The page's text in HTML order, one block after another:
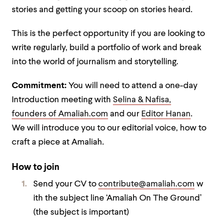
stories and getting your scoop on stories heard.
This is the perfect opportunity if you are looking to
write regularly, build a portfolio of work and break
into the world of journalism and storytelling.
Commitment: You will need to attend a one-day
Introduction meeting with Selina & Nafisa,
founders of Amaliah.com and our Editor Hanan.
We will introduce you to our editorial voice, how to
craft a piece at Amaliah.
How to join
Send your CV to contribute@amaliah.com w
ith the subject line ‘Amaliah On The Ground’
(the subject is important)